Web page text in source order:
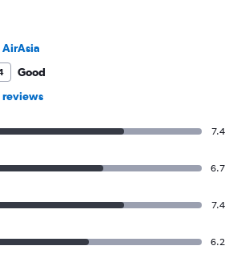
AirAsia
Good
reviews
7.4
6.7
7.4
6.2